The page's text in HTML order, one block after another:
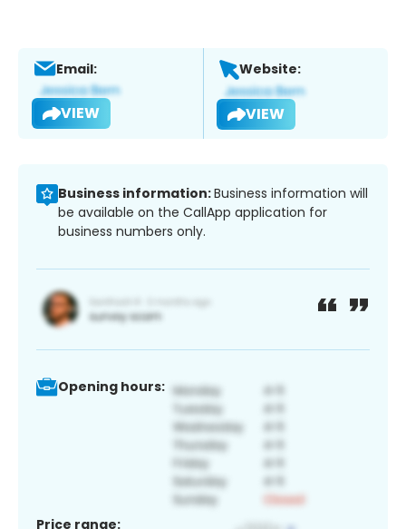
Email:
VIEW
Website:
VIEW
Business information:Business information will
be available on the CallApp application for
business numbers only.
Opening hours:
Price range: